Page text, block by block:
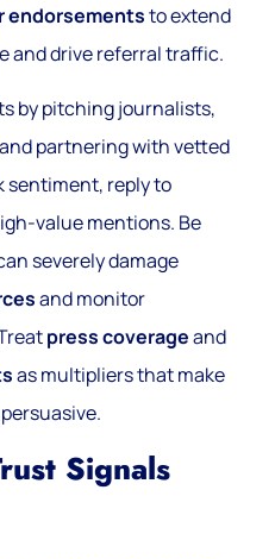
endorsementsto extend
and drive referral traffic.
by pitching journalists,
partnering with vetted
sentiment, reply to
value mentions. Be
severely damage
and monitor
press coverageand
as multipliers that make
Signals